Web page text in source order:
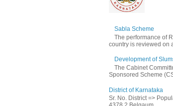
Sabla Scheme
The performance of
country is reviewed on
Development of
The Cabinet
Sponsored Scheme
District of Karnataka
Sr. No. District =>